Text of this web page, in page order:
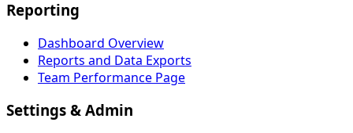
Reporting
Dashboard Overview
Reports and Data Exports
Team Performance Page
Settings & Admin